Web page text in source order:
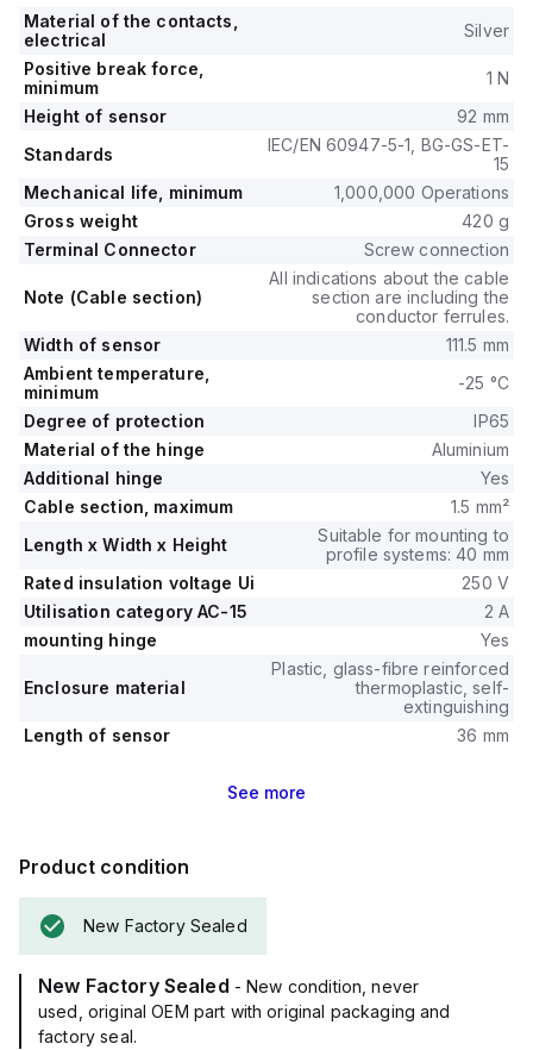
Material of the contacts,
electrical
Silver
Positive break force,
minimum
1 N
Height of sensor
92 mm
Standards
IEC/EN 60947-5-1, BG-GS-ET-
15
Mechanical life, minimum
1,000,000 Operations
Gross weight
420 g
Terminal Connector
Screw connection
Note (Cable section)
All indications about the cable
section are including the
conductor ferrules.
Width of sensor
111.5 mm
Ambient temperature,
minimum
-25 °C
Degree of protection
IP65
Material of the hinge
Aluminium
Additional hinge
Yes
Cable section, maximum
1.5 mm²
Length x Width x Height
Suitable for mounting to
profile systems: 40 mm
Rated insulation voltage Ui
250 V
Utilisation category AC-15
2 A
mounting hinge
Yes
Enclosure material
Plastic, glass-fibre reinforced
thermoplastic, self-
extinguishing
Length of sensor
36 mm
See more
Product condition
New Factory Sealed
New Factory Sealed - New condition, never
used, original OEM part with original packaging and
factory seal.